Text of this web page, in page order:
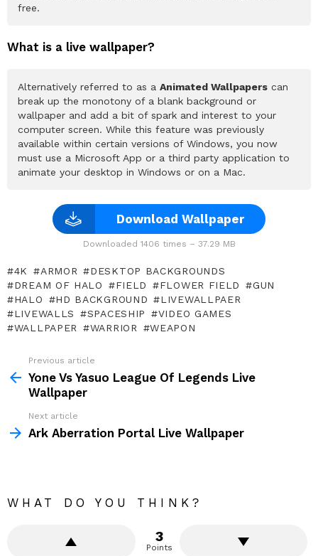
free.
What is a live wallpaper?
Alternatively referred to as a Animated Wallpapers can
break up the monotony of a blank background or
wallpaper and add a bit of spark and interest to your
computer screen. While this feature was previously
available within certain versions of Windows, you now
must use a Microsoft App or a third party application to
animate your desktop in Windows or on a Mac.
Download Wallpaper
Downloaded 1406 times – 37.29 MB
4K ARMOR
DESKTOP BACKGROUNDS
DREAM OF HALO
FIELD FLOWER FIELD
GUN
HALO
HD BACKGROUND
LIVEWALLPAER
LIVEWALLS
SPACESHIP
VIDEO GAMES
WALLPAPER
WARRIOR WEAPON
more
Previous article
Yone Vs Yasuo League Of Legends Live
Wallpaper
Next article
Ark Aberration Portal Live Wallpaper
WHAT DO YOU THINK?
3
Points